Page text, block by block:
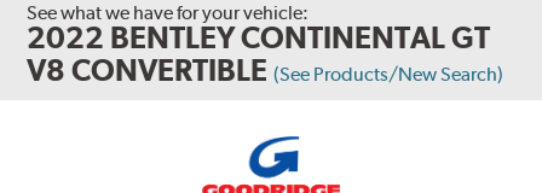
See what we have for your vehicle:
2022 BENTLEY CONTINENTAL GT
V8 CONVERTIBLE (See Products/New Search)